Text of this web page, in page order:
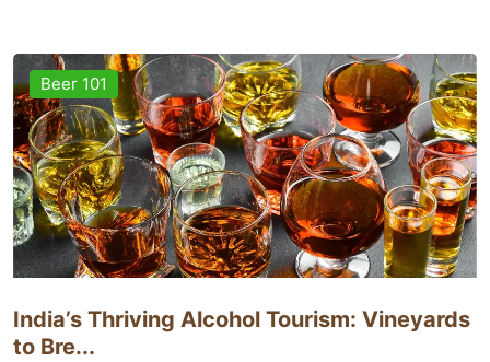
Beer 101
India’s Thriving Alcohol Tourism: Vineyards
to Bre...